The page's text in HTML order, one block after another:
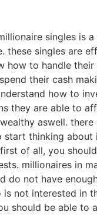
singles is
these singles are
how to handle their
their cash
how to
they are able to
aswell. there
start thinking about
of all, you
millionaires in
do not have
is not interested in
should be able to